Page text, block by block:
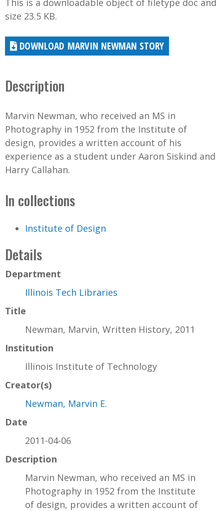
This is a downloadable object of filetype doc and
size 23.5 KB.
MARVIN NEWMAN STORY
Description
Marvin Newman, who received an MS in
Photography in 1952 from the Institute of
design, provides a written account of his
experience as a student under Aaron Siskind and
Harry Callahan.
In collections
Institute of Design
Details
Department
Illinois Tech Libraries
Title
Newman, Marvin, Written History, 2011
Institution
Illinois Institute of Technology
Creator(s)
Newman, Marvin E.
Date
2011-04-06
Description
Marvin Newman, who received an MS in
Photography in 1952 from the Institute
of design, provides a written account of